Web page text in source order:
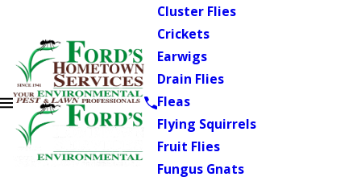
Cluster Flies
Crickets
Earwigs
Drain Flies
Fleas
Flying Squirrels
Fruit Flies
Fungus Gnats